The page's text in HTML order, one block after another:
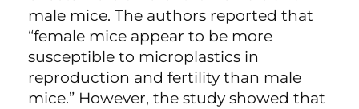
male mice. The authors reported that
“female mice appear to be more
susceptible to microplastics in
reproduction and fertility than male
mice.” However, the study showed that